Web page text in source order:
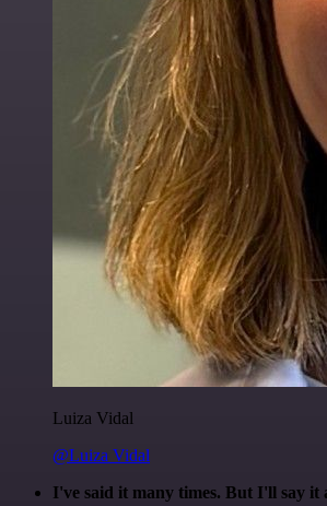
Luiza Vidal
@Luiza Vidal
I've said it many times. But I'll say it